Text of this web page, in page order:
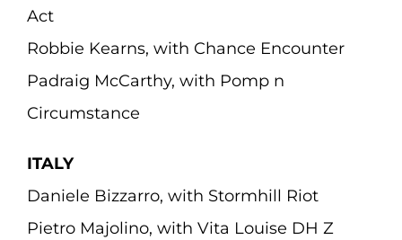
Act
Robbie Kearns, with Chance Encounter
Padraig McCarthy, with Pomp n
Circumstance
ITALY
Daniele Bizzarro, with Stormhill Riot
Pietro Majolino, with Vita Louise DH Z